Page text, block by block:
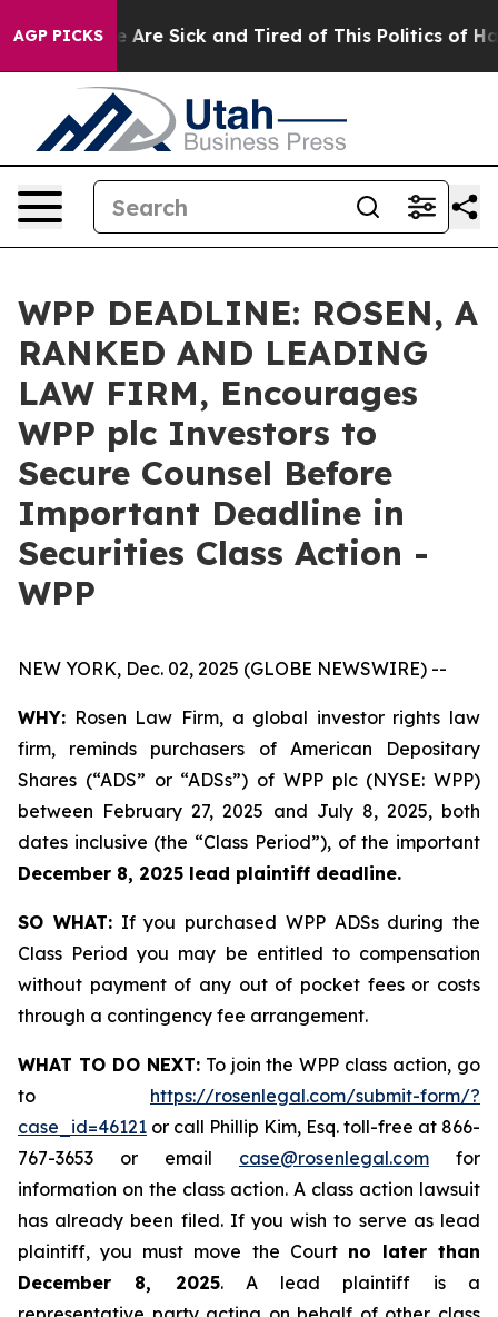
AGP PICKS
“People Are Sick and Tired of This Politics of
WPP DEADLINE: ROSEN, A
RANKED AND LEADING
LAW FIRM, Encourages
WPP plc Investors to
Secure Counsel Before
Important Deadline in
Securities Class Action -
WPP
NEW YORK, Dec. 02, 2025 (GLOBE NEWSWIRE) --
WHY: Rosen Law Firm, a global investor rights law
firm, reminds purchasers of American Depositary
Shares (“ADS” or “ADSs”) of WPP plc (NYSE: WPP)
between February 27, 2025 and July 8, 2025, both
dates inclusive (the “Class Period”), of the important
December 8, 2025 lead plaintiff deadline.
SO WHAT:If you purchased WPP ADSs during the
Class Period you may be entitled to compensation
without payment of any out of pocket fees or costs
through a contingency fee arrangement.
WHAT TO DO NEXT:To join the WPP class action, go
to https://rosenlegal.com/submit-form/?
case_id=46121 or call Phillip Kim, Esq. toll-free at 866-
767-3653 or email case@rosenlegal.com for
information on the class action. A class action lawsuit
has already been filed. If you wish to serve as lead
plaintiff, you must move the Court no later than
December 8, 2025. A lead plaintiff is a